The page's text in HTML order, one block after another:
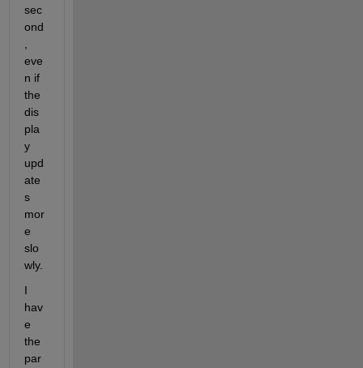
sec
ond
eve
n if
the
dis
pla
y
upd
ate
s
mor
e
slo
wly.
I
hav
e
the
par